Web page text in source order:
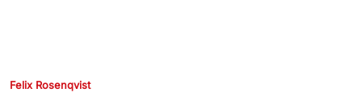
Felix Rosenqvist